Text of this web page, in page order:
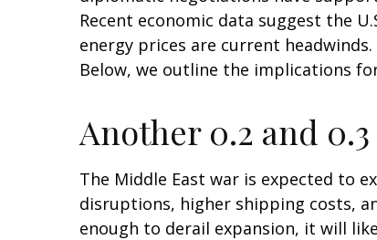
Recent economic data suggest the
energy prices are current
Below, we outline the implications
Another 0.2 and
The Middle East war is expected to
disruptions, higher shipping costs,
enough to derail expansion, it will